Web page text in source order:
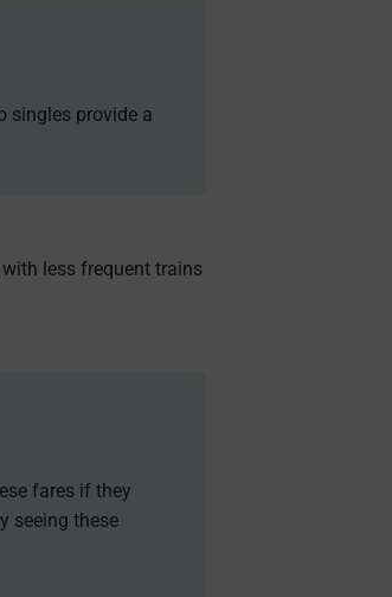
singles provide a
less frequent trains
fares if they
seeing these